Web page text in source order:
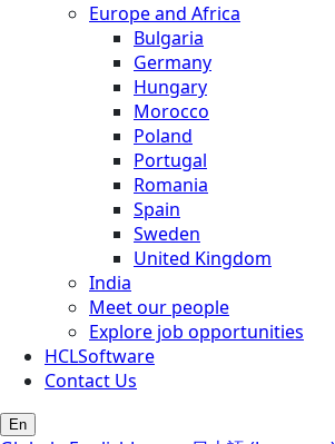
Europe and Africa
Bulgaria
Germany
Hungary
Morocco
Poland
Portugal
Romania
Spain
Sweden
United Kingdom
India
Meet our people
Explore job opportunities
HCLSoftware
Contact Us
En